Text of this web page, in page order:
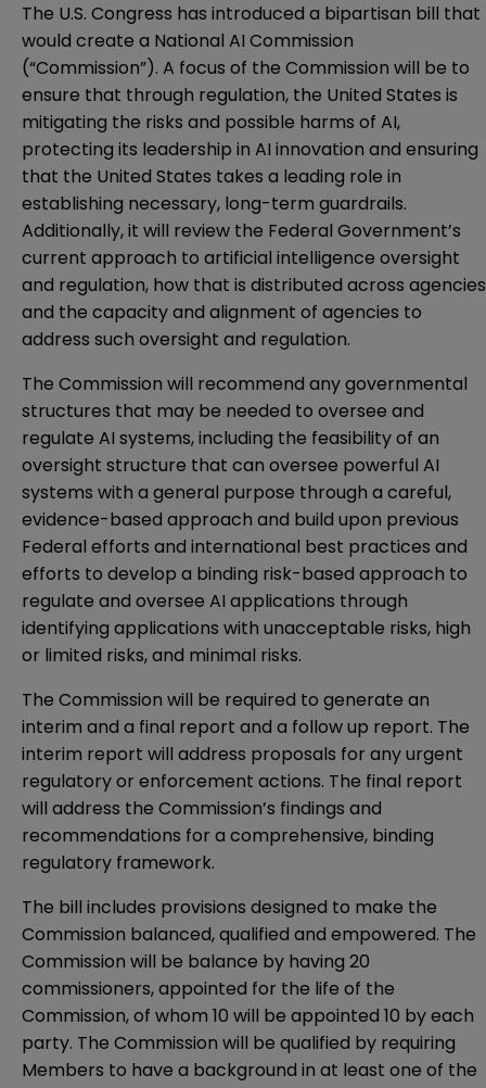
The U.S. Congress has introduced a bipartisan bill that
would create a National AI Commission
(“Commission”). A focus of the Commission will be to
ensure that through regulation, the United States is
mitigating the risks and possible harms of AI,
protecting its leadership in AI innovation and ensuring
that the United States takes a leading role in
establishing necessary, long-term guardrails.
Additionally, it will review the Federal Government’s
current approach to artificial intelligence oversight
and regulation, how that is distributed across agencies
and the capacity and alignment of agencies to
address such oversight and regulation.
The Commission will recommend any governmental
structures that may be needed to oversee and
regulate AI systems, including the feasibility of an
oversight structure that can oversee powerful AI
systems with a general purpose through a careful,
evidence-based approach and build upon previous
Federal efforts and international best practices and
efforts to develop a binding risk-based approach to
regulate and oversee AI applications through
identifying applications with unacceptable risks, high
or limited risks, and minimal risks.
The Commission will be required to generate an
interim and a final report and a follow up report. The
interim report will address proposals for any urgent
regulatory or enforcement actions. The final report
will address the Commission’s findings and
recommendations for a comprehensive, binding
regulatory framework.
The bill includes provisions designed to make the
Commission balanced, qualified and empowered. The
Commission will be balance by having 20
commissioners, appointed for the life of the
Commission, of whom 10 will be appointed 10 by each
party. The Commission will be qualified by requiring
Members to have a background in at least one of the